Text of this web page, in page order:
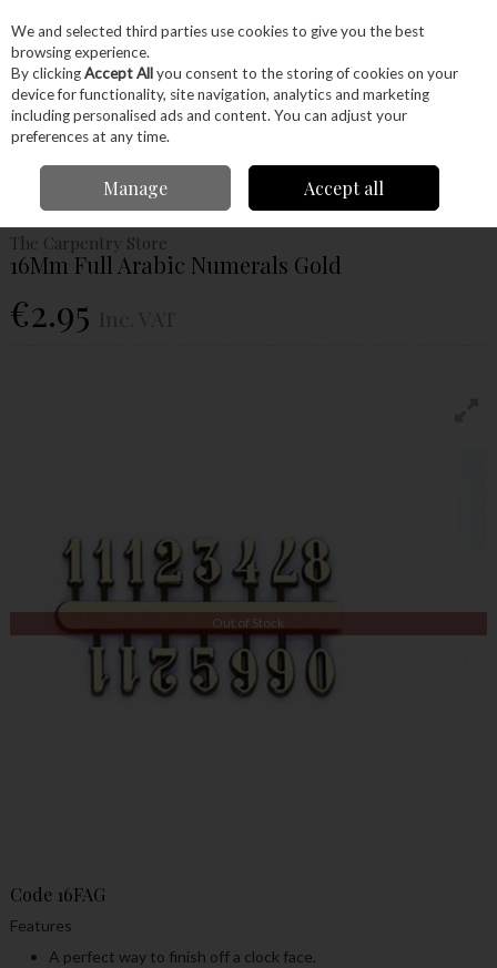
Skip to content
Menu Account Search Cart
Clock Hands & Numerals
Arabic Numerals Gold
The Carpentry Store
16Mm Full Arabic Numerals Gold
€2.95
Out of Stock
Code 16FAG
Features
A perfect way to finish off a clock face.
We and selected third parties use cookies to give you the best
browsing experience.
By clickingAccept Allyou consent to the storing of cookies on your
device for functionality, site navigation, analytics and marketing
including personalised ads and content. You can adjust your
preferences at any time.
Manage Accept all